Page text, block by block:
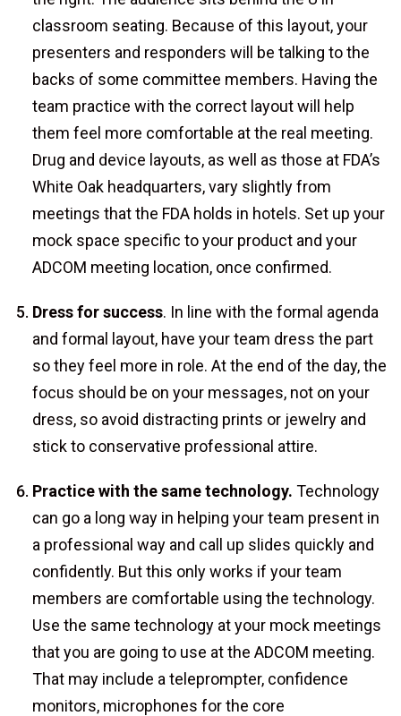
classroom seating. Because of this layout, your
presenters and responders will be talking to the
backs of some committee members. Having the
team practice with the correct layout will help
them feel more comfortable at the real meeting.
Drug and device layouts, as well as those at FDA’s
White Oak headquarters, vary slightly from
meetings that the FDA holds in hotels. Set up your
mock space specific to your product and your
ADCOM meeting location, once confirmed.
Dress for success. In line with the formal agenda
and formal layout, have your team dress the part
so they feel more in role. At the end of the day, the
focus should be on your messages, not on your
dress, so avoid distracting prints or jewelry and
stick to conservative professional attire.
Practice with the same technology. Technology
can go a long way in helping your team present in
a professional way and call up slides quickly and
confidently. But this only works if your team
members are comfortable using the technology.
Use the same technology at your mock meetings
that you are going to use at the ADCOM meeting.
That may include a teleprompter, confidence
monitors, microphones for the core